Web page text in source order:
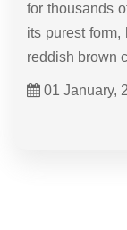
for thousands
its purest
reddish brown
01 January,